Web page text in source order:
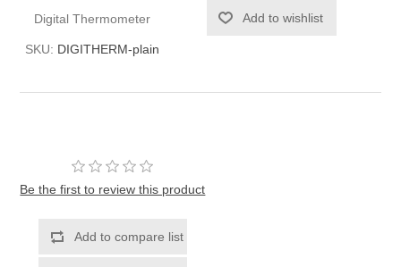
Digital Thermometer
SKU: DIGITHERM-plain
Be the first to review this product